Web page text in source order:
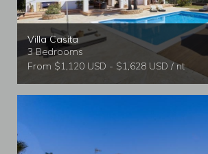
Villa Casita
3 Bedrooms
From $1,120 USD - $1,628 USD / nt